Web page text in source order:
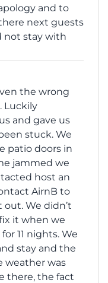
and to
next guests
not stay with
the wrong
Luckily
and gave us
stuck. We
patio doors in
jammed we
host an
AirnB to
We didn’t
it when we
11 nights. We
stay and the
weather was
there, the fact